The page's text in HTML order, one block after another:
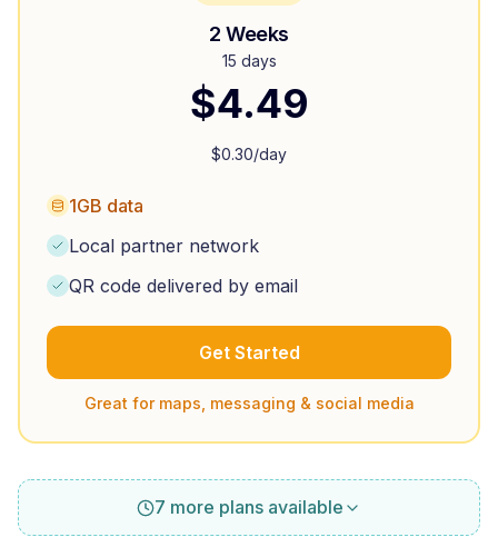
2 Weeks
15 days
$4.49
$0.30/day
1GB data
Local partner network
QR code delivered by email
Get Started
Great for maps, messaging & social media
7 more plans available